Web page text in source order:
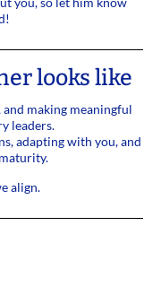
looks like
and making meaningful
leaders.
adapting with you, and
align.